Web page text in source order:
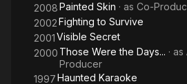
2008Painted Skin · as Co-
2002Fighting to Survive
2001Visible Secret
2000 Those Were the Days... · as
Producer
1997Haunted Karaoke